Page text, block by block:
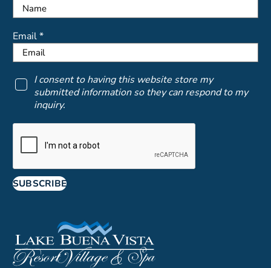
Email *
I consent to having this website store my
submitted information so they can respond to my
inquiry.
SUBSCRIBE